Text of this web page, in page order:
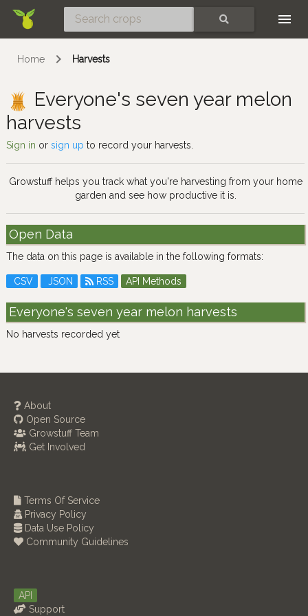
Home Harvests
Everyone's seven year melon
harvests
Sign in or sign up to record your harvests.
Growstuff helps you track what you're harvesting from your home
garden and see how productive it is.
Open Data
The data on this page is available in the following formats:
CSV JSON RSS API Methods
Everyone's seven year melon harvests
No harvests recorded yet
About
Open Source
Growstuff Team
Get Involved
Terms Of Service
Privacy Policy
Data Use Policy
Community Guidelines
API
Support